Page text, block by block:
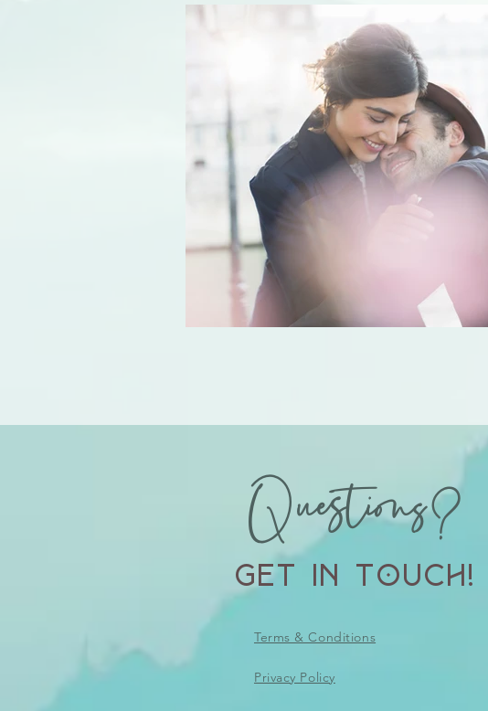
Questions?
Get in Touch!
Terms & Conditions
Privacy Policy